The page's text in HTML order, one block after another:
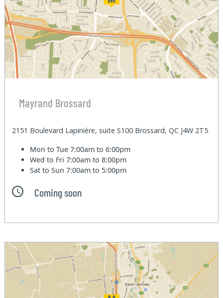
Mayrand Brossard
2151 Boulevard Lapinière, suite S100 Brossard, QC J4W 2T5
Mon to Tue7:00am to 6:00pm
Wed to Fri7:00am to 8:00pm
Sat to Sun7:00am to 5:00pm
Coming soon